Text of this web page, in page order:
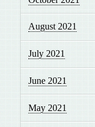
August 2021
July 2021
June 2021
May 2021